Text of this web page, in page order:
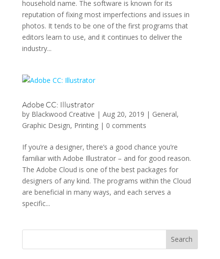
household name. The software is known for its
reputation of fixing most imperfections and issues in
photos. It tends to be one of the first programs that
editors learn to use, and it continues to deliver the
industry...
Adobe CC: Illustrator
by Blackwood Creative | Aug 20, 2019 | General,
Graphic Design, Printing| 0 comments
If you’re a designer, there’s a good chance you’re
familiar with Adobe Illustrator – and for good reason.
The Adobe Cloud is one of the best packages for
designers of any kind. The programs within the Cloud
are beneficial in many ways, and each serves a
specific...